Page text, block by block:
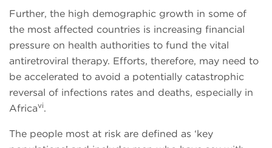
Further, the high demographic growth in some of
the most affected countries is increasing financial
pressure on health authorities to fund the vital
antiretroviral therapy. Efforts, therefore, may need to
be accelerated to avoid a potentially catastrophic
reversal of infections rates and deaths, especially in
Africavi.
The people most at risk are defined as ‘key